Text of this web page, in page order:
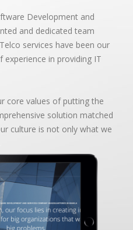
Development and
and dedicated team
services have been our
in providing IT
core values of putting the
solution matched
culture is not only what we